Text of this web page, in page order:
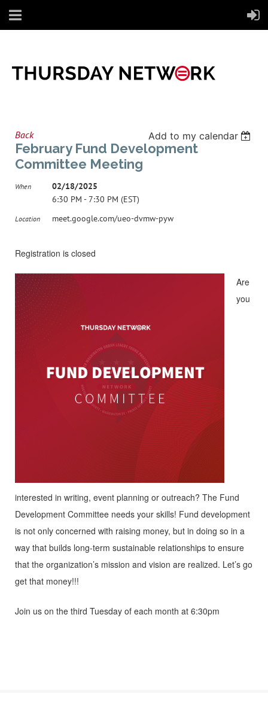
Back Add to my calendar
February Fund Development
Committee Meeting
When
02/18/2025
6:30 PM - 7:30 PM (EST)
Location meet.google.com/ueo-dvmw-pyw
Registration is closed
Are
you
interested in writing, event planning or outreach? The Fund
Development Committee needs your skills! Fund development
is not only concerned with raising money, but in doing so in a
way that builds long-term sustainable relationships to ensure
that the organization’s mission and vision are realized. Let’s go
get that money!!!
Join us on the third Tuesday of each month at 6:30pm